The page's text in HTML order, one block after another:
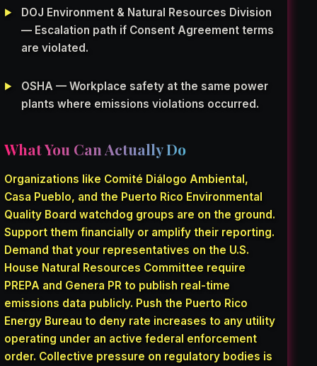
DOJ Environment & Natural Resources Division
— Escalation path if Consent Agreement terms
are violated.
OSHA — Workplace safety at the same power
plants where emissions violations occurred.
What You Can Actually Do
Organizations like Comité Diálogo Ambiental,
Casa Pueblo, and the Puerto Rico Environmental
Quality Board watchdog groups are on the ground.
Support them financially or amplify their reporting.
Demand that your representatives on the U.S.
House Natural Resources Committee require
PREPA and Genera PR to publish real-time
emissions data publicly. Push the Puerto Rico
Energy Bureau to deny rate increases to any utility
operating under an active federal enforcement
order. Collective pressure on regulatory bodies is